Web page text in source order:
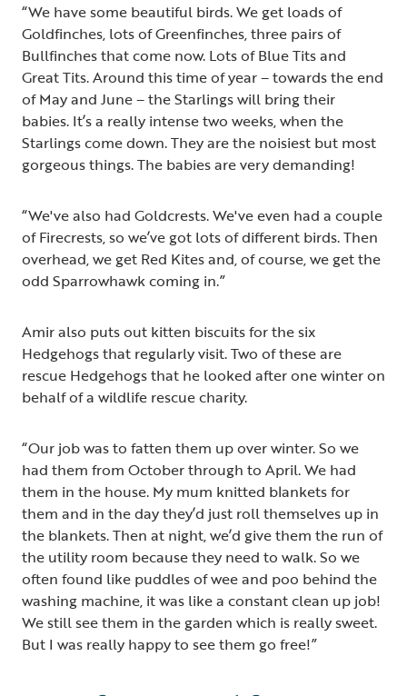
“We have some beautiful birds. We get loads of
Goldfinches, lots of Greenfinches, three pairs of
Bullfinches that come now. Lots of Blue Tits and
Great Tits. Around this time of year – towards the end
of May and June – the Starlings will bring their
babies. It’s a really intense two weeks, when the
Starlings come down. They are the noisiest but most
gorgeous things. The babies are very demanding!
“We've also had Goldcrests. We've even had a couple
of Firecrests, so we’ve got lots of different birds. Then
overhead, we get Red Kites and, of course, we get the
odd Sparrowhawk coming in.”
Amir also puts out kitten biscuits for the six
Hedgehogs that regularly visit. Two of these are
rescue Hedgehogs that he looked after one winter on
behalf of a wildlife rescue charity.
“Our job was to fatten them up over winter. So we
had them from October through to April. We had
them in the house. My mum knitted blankets for
them and in the day they’d just roll themselves up in
the blankets. Then at night, we’d give them the run of
the utility room because they need to walk. So we
often found like puddles of wee and poo behind the
washing machine, it was like a constant clean up job!
We still see them in the garden which is really sweet.
But I was really happy to see them go free!”